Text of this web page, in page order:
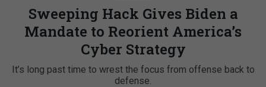
Sweeping Hack Gives Biden a
Mandate to Reorient America’s
Cyber Strategy
It’s long past time to wrest the focus from offense back to
defense.